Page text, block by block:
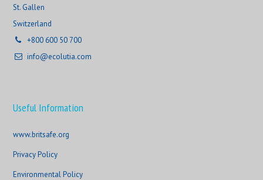
St. Gallen
Switzerland
+800 600 50 700
info@ecolutia.com
Useful Information
www.britsafe.org
Privacy Policy
Environmental Policy